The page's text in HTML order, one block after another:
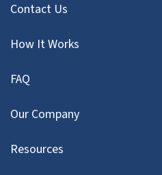
Contact Us
How It Works
FAQ
Our Company
Resources